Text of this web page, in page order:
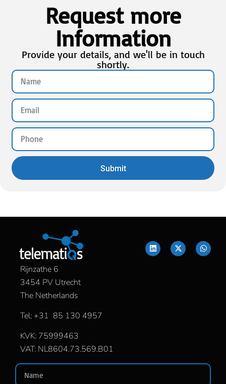
Request more
Information
Provide your details, and we'll be in touch
shortly.
Submit
Rijnzathe 6
3454 PV Utrecht
The Netherlands
Tel: +31 85 130 4957
KVK: 75999463
VAT: NL8604.73.569.B01